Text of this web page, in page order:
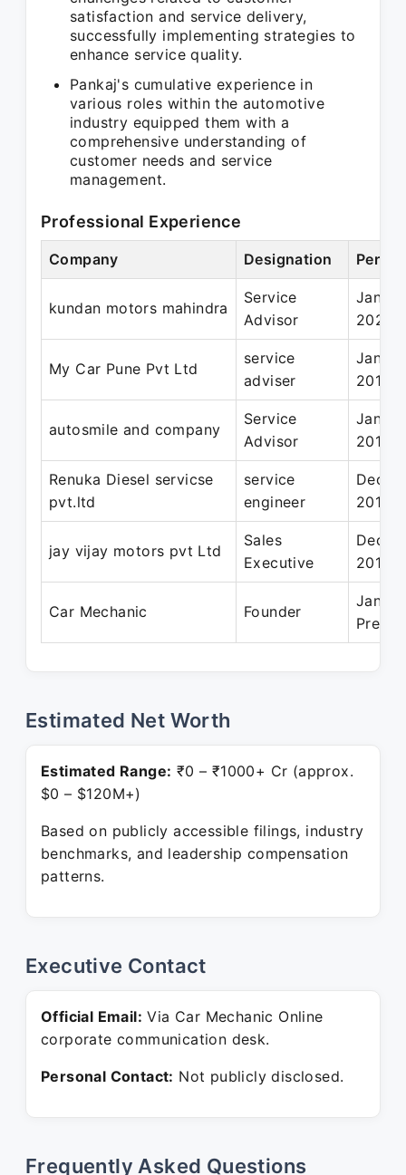
satisfaction and service delivery,
successfully implementing strategies to
enhance service quality.
Pankaj's cumulative experience in
various roles within the automotive
industry equipped them with a
comprehensive understanding of
customer needs and service
management.
Professional Experience
Company Designation Period
kundan motors mahindra
Service
Advisor
Jan
2021
My Car Pune Pvt Ltd
service
adviser
Jan
2018
autosmile and company
Service
Advisor
Jan
2017
Renuka Diesel servicse
pvt.ltd
service
engineer
Dec
2018
jay vijay motors pvt Ltd
Sales
Executive
Dec
2016
Car Mechanic Founder
Jan
Estimated Net Worth
Estimated Range: ₹0 – ₹1000+ Cr (approx.
$0 – $120M+)
Based on publicly accessible filings, industry
benchmarks, and leadership compensation
patterns.
Executive Contact
Official Email: Via Car Mechanic Online
corporate communication desk.
Personal Contact: Not publicly disclosed.
Frequently Asked Questions